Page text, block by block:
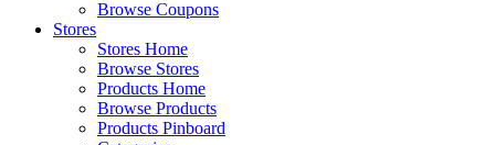
Browse Coupons
Stores
Stores Home
Browse Stores
Products Home
Browse Products
Products Pinboard